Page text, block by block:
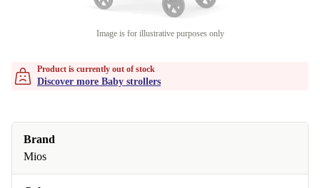
Image is for illustrative purposes only
Product is currently out of stock
Discover more Baby strollers
Brand
Mios